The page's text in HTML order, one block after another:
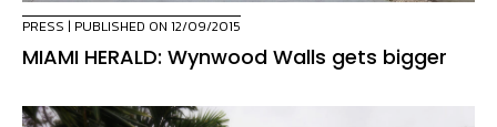
PRESS | PUBLISHED ON 12/09/2015
MIAMI HERALD: Wynwood Walls gets bigger